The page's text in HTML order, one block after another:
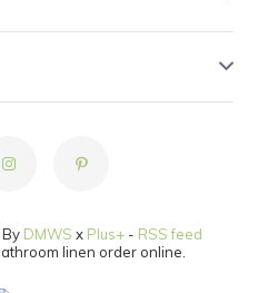
DMWS x Plus+- RSS feed
linen order online.